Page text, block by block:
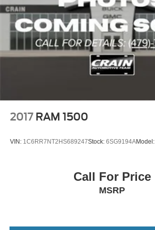
2017 RAM 1500
VIN: 1C6RR7NT2HS689247Stock: 6SG9194AModel:
Call For Price
MSRP